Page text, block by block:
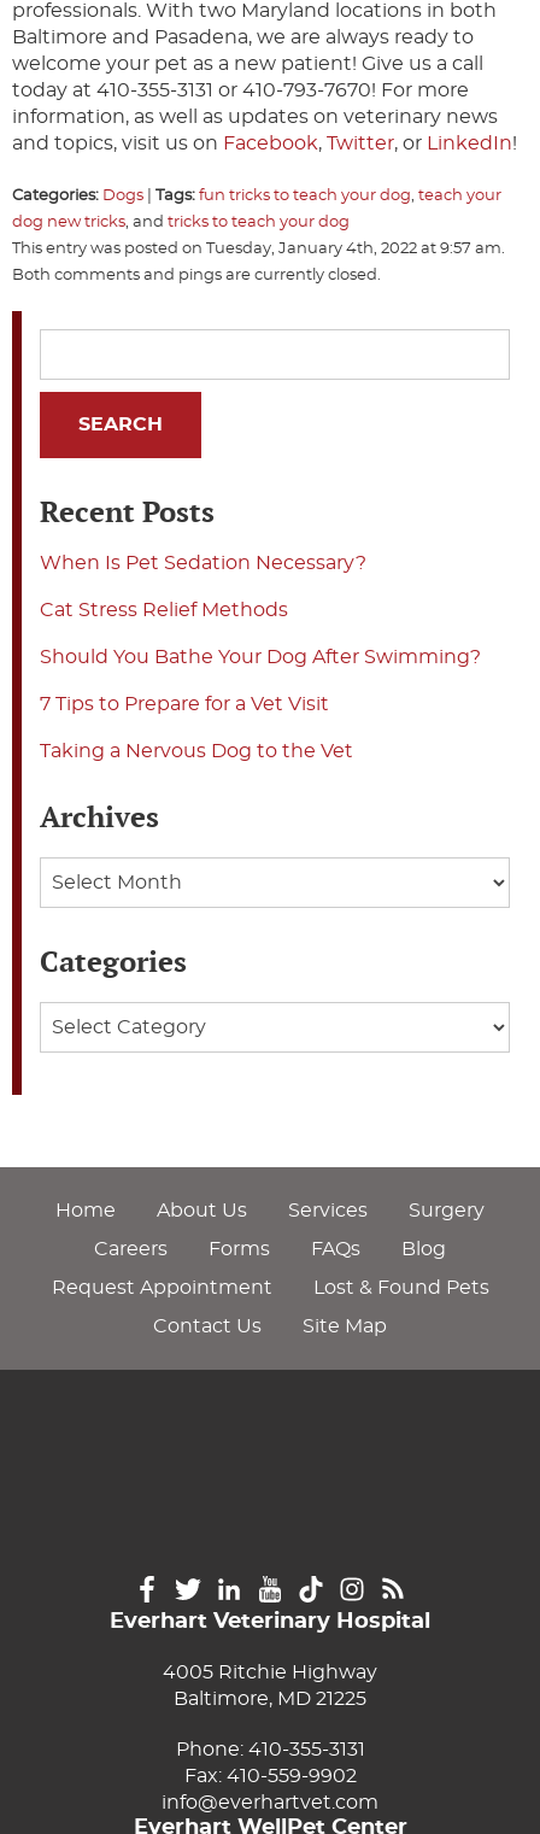
professionals. With two Maryland locations in both
Baltimore and Pasadena, we are always ready to
welcome your pet as a new patient! Give us a call
today at 410-355-3131 or 410-793-7670! For more
information, as well as updates on veterinary news
and topics, visit us on Facebook, Twitter, or LinkedIn!
Categories: Dogs Tags: fun tricks to teach your dog, teach your
dog new tricks, and tricks to teach your dog
This entry was posted on Tuesday, January 4th, 2022 at 9:57 am.
Both comments and pings are currently closed.
Recent Posts
When Is Pet Sedation Necessary?
Cat Stress Relief Methods
Should You Bathe Your Dog After Swimming?
7 Tips to Prepare for a Vet Visit
Taking a Nervous Dog to the Vet
Archives
Categories
Home About Us Services
Surgery
Careers
Forms FAQs
Blog
Request Appointment
Lost & Found Pets
Contact Us
Site Map
Everhart Veterinary Hospital
4005 Ritchie Highway
Baltimore, MD 21225
Phone: 410-355-3131
Fax: 410-559-9902
info@everhartvet.com
Everhart WellPet Center